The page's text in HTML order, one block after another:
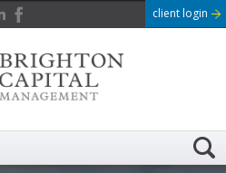
client login